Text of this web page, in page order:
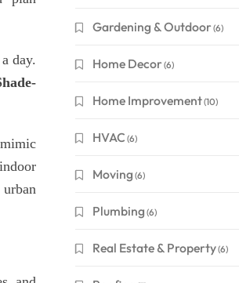
day.
Gardening & Outdoor(6)
Home Decor(6)
Home Improvement(10)
HVAC (6)
Moving (6)
Plumbing (6)
Real Estate & Property(6)